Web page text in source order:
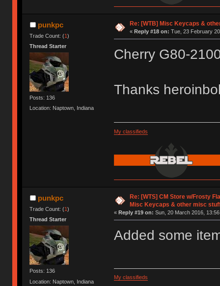
punkpc
Trade Count: (1)
Thread Starter
Posts: 136
Location: Naptown, Indiana
Re: [WTB] Misc Keycaps &
« Reply #18 on: Tue, 23 February
Cherry G80-
Thanks
My classifieds
punkpc
Trade Count: (1)
Thread Starter
Posts: 136
Location: Naptown, Indiana
Re: [WTS] CM Store w/Frosty
Misc Keycaps & other misc
« Reply #19 on: Sun, 20 March 2016,
Added some
My classifieds